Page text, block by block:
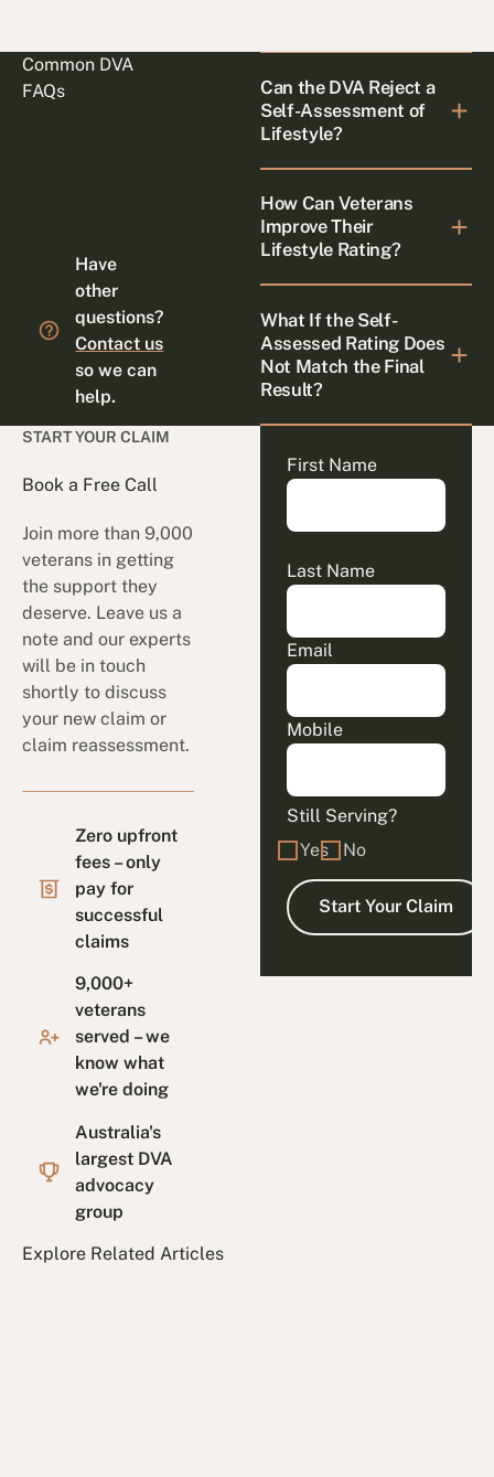
Common DVA
FAQs
Have
other
questions?
Contact us
so we can
help.
Can the DVA Reject a
Self-Assessment of
Lifestyle?
How Can Veterans
Improve Their
Lifestyle Rating?
What If the Self-
Assessed Rating Does
Not Match the Final
Result?
START YOUR CLAIM
Book a Free Call
Join more than 9,000
veterans in getting
the support they
deserve. Leave us a
note and our experts
will be in touch
shortly to discuss
your new claim or
claim reassessment.
Zero upfront
fees – only
pay for
successful
claims
9,000+
veterans
served – we
know what
we're doing
Australia's
largest DVA
advocacy
group
First Name
Last Name
Email
Mobile
Still Serving?
Yes
No
Explore Related Articles